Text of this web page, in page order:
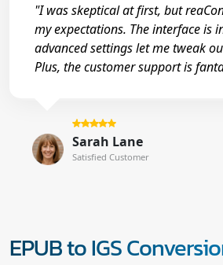
"I was skeptical at first, but
my expectations. The interface is
advanced settings let me tweak
Plus, the customer support is
Sarah Lane
Satisfied Customer
EPUB to IGS